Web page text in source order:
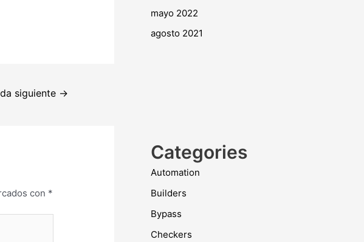
siguiente →
con *
mayo 2022
agosto 2021
Categories
Automation
Builders
Bypass
Checkers